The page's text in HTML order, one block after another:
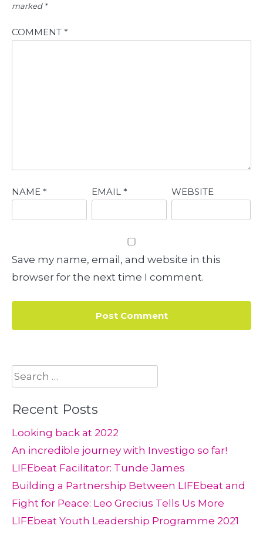
marked *
COMMENT *
NAME * EMAIL * WEBSITE
Save my name, email, and website in this
browser for the next time I comment.
Search
for:
Recent Posts
Looking back at 2022
An incredible journey with Investigo so far!
LIFEbeat Facilitator: Tunde James
Building a Partnership Between LIFEbeat and
Fight for Peace: Leo Grecius Tells Us More
LIFEbeat Youth Leadership Programme 2021